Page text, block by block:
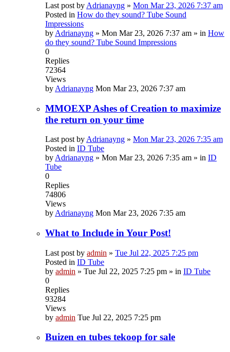
Last post by Adrianayng » Mon Mar 23, 2026 7:37 am
Posted in How do they sound? Tube Sound
Impressions
by Adrianayng » Mon Mar 23, 2026 7:37 am » in How
do they sound? Tube Sound Impressions
0
Replies
72364
Views
by Adrianayng Mon Mar 23, 2026 7:37 am
MMOEXP Ashes of Creation to maximize
the return on your time
Last post by Adrianayng » Mon Mar 23, 2026 7:35 am
Posted in ID Tube
by Adrianayng » Mon Mar 23, 2026 7:35 am » in ID
Tube
0
Replies
74806
Views
by Adrianayng Mon Mar 23, 2026 7:35 am
What to Include in Your Post!
Last post by admin » Tue Jul 22, 2025 7:25 pm
Posted in ID Tube
by admin » Tue Jul 22, 2025 7:25 pm » in ID Tube
0
Replies
93284
Views
by admin Tue Jul 22, 2025 7:25 pm
Buizen en tubes tekoop for sale